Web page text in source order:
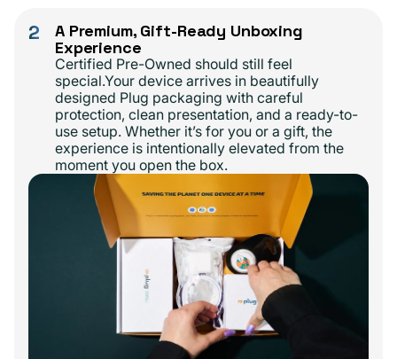
2
A Premium, Gift-Ready Unboxing
Experience
Certified Pre-Owned should still feel
special.Your device arrives in beautifully
designed Plug packaging with careful
protection, clean presentation, and a ready-to-
use setup. Whether it’s for you or a gift, the
experience is intentionally elevated from the
moment you open the box.